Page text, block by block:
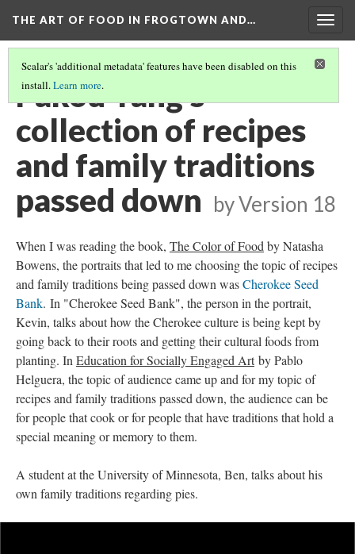
THE ART OF FOOD IN FROGTOWN AND…
Scalar's 'additional metadata' features have been disabled on this
install.Learn more.
Pakou Yang's
collection of recipes
and family traditions
passed down byVersion 18
When I was reading the book, The Color of Food by Natasha
Bowens, the portraits that led to me choosing the topic of recipes
and family traditions being passed down wasCherokee Seed
Bank. In "Cherokee Seed Bank", the person in the portrait,
Kevin, talks about how the Cherokee culture is being kept by
going back to their roots and getting their cultural foods from
planting. In Education for Socially Engaged Artby Pablo
Helguera, the topic of audience came up and for my topic of
recipes and family traditions passed down, the audience can be
for people that cook or for people that have traditions that hold a
special meaning or memory to them.
A student at the University of Minnesota, Ben, talks about his
own family traditions regarding pies.